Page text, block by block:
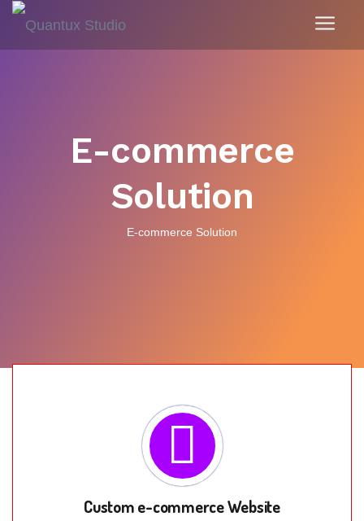
E-commerce
Solution
E-commerce Solution
Custom e-commerce Website